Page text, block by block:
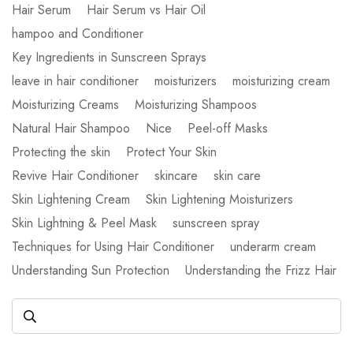
Hair Serum
Hair Serum vs Hair Oil
hampoo and Conditioner
Key Ingredients in Sunscreen Sprays
leave in hair conditioner
moisturizers
moisturizing cream
Moisturizing Creams
Moisturizing Shampoos
Natural Hair Shampoo
Nice
Peel-off Masks
Protecting the skin
Protect Your Skin
Revive Hair Conditioner
skincare
skin care
Skin Lightening Cream
Skin Lightening Moisturizers
Skin Lightning & Peel Mask
sunscreen spray
Techniques for Using Hair Conditioner
underarm cream
Understanding Sun Protection
Understanding the Frizz Hair